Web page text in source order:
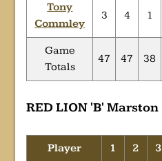
Tony
Commley
3 4 1
Game
Totals
47 47 38
RED LION 'B' Marston
Player 1 2 3